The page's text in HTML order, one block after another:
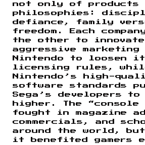
not only of products
philosophies:
defiance, family
freedom. Each
the other to
aggressive marketing
Nintendo to loosen
licensing rules,
Nintendo’s high-
software standards
Sega’s developers to
higher. The “console
fought in magazine
commercials, and
around the world,
it benefited gamers